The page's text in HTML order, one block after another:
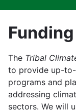
Funding
The Tribal
to provide up-
programs and
addressing
sectors. We will